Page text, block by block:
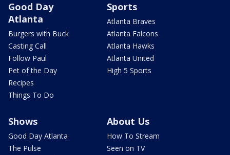
Good Day
Atlanta
Burgers with Buck
Casting Call
Follow Paul
Pet of the Day
Recipes
Things To Do
Sports
Atlanta Braves
Atlanta Falcons
Atlanta Hawks
Atlanta United
High 5 Sports
Shows
Good Day Atlanta
The Pulse
About Us
How To Stream
Seen on TV